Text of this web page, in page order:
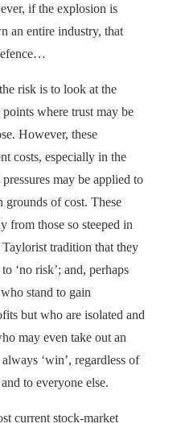
if the explosion is
an entire industry, that
risk is to look at the
where trust may be
However, these
costs, especially in the
may be applied to
grounds of cost. These
from those so steeped in
tradition that they
‘no risk’; and, perhaps
stand to gain
but who are isolated and
may even take out an
‘win’, regardless of
to everyone else.
current stock-market